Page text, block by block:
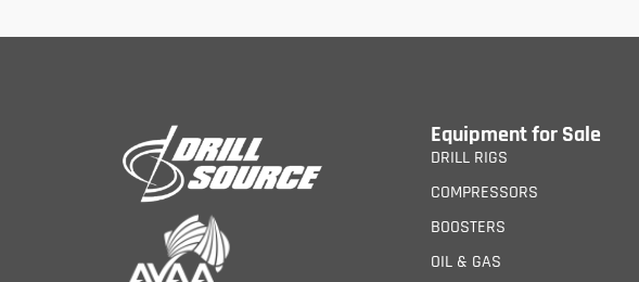
Equipment for Sale
DRILL RIGS
COMPRESSORS
BOOSTERS
OIL & GAS